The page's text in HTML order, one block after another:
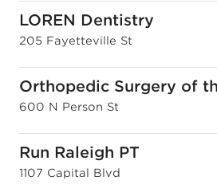
LOREN Dentistry
205 Fayetteville St
Orthopedic Surgery of
600 N Person St
Run Raleigh PT
1107 Capital Blvd